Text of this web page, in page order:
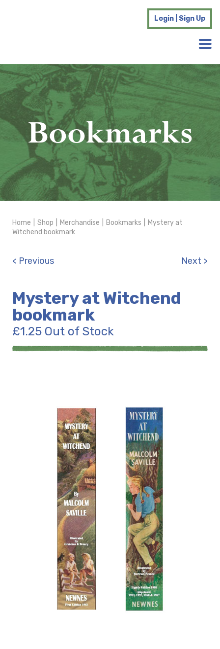
Login | Sign Up
Bookmarks
Home Shop Merchandise Bookmarks
Mystery at
Witchend bookmark
< Previous Next >
Mystery at Witchend
bookmark
£1.25 Out of Stock